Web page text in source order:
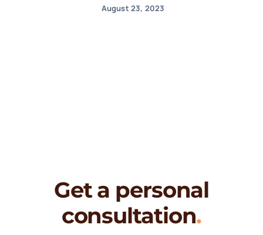
August 23, 2023
Get a personal
consultation.